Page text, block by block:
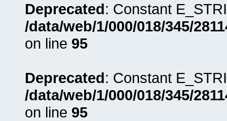
Deprecated: Constant
/data/web/1/000/018/345/
on line 95
Deprecated: Constant
/data/web/1/000/018/345/
on line 95